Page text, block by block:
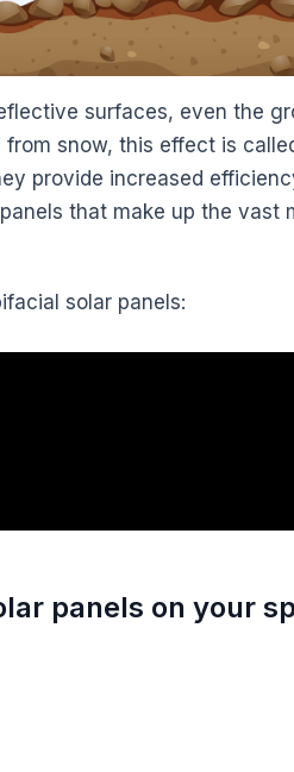
surfaces, even the
snow, this effect is
provide increased
that make up the vast
solar panels:
panels on your